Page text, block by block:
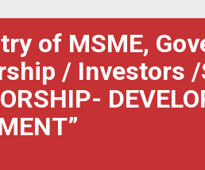
of MSME,
/ Investors